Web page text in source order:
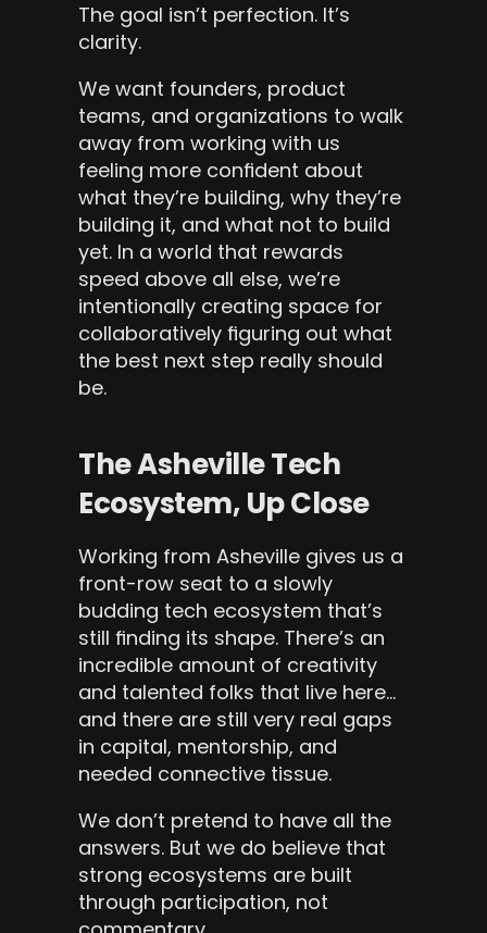
The goal isn’t perfection. It’s
clarity.
We want founders, product
teams, and organizations to walk
away from working with us
feeling more confident about
what they’re building, why they’re
building it, and what not to build
yet. In a world that rewards
speed above all else, we’re
intentionally creating space for
collaboratively figuring out what
the best next step really should
be.
The Asheville Tech
Ecosystem, Up Close
Working from Asheville gives us a
front-row seat to a slowly
budding tech ecosystem that’s
still finding its shape. There’s an
incredible amount of creativity
and talented folks that live here…
and there are still very real gaps
in capital, mentorship, and
needed connective tissue.
We don’t pretend to have all the
answers. But we do believe that
strong ecosystems are built
through participation, not